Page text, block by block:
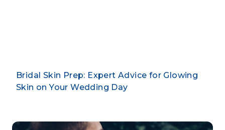
Bridal Skin Prep: Expert Advice for Glowing
Skin on Your Wedding Day